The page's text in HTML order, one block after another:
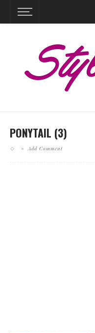
PONYTAIL (3)
Add Comment